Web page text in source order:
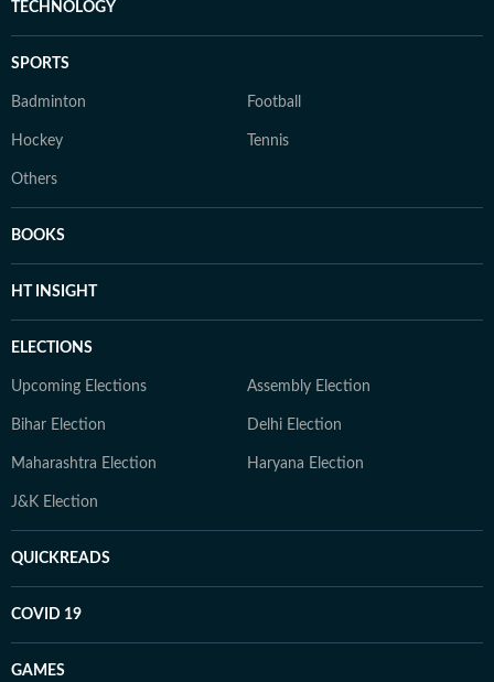
TECHNOLOGY
SPORTS
Badminton Football
Hockey Tennis
Others
BOOKS
HT INSIGHT
ELECTIONS
Upcoming Elections Assembly Election
Bihar Election Delhi Election
Maharashtra Election Haryana Election
J&K Election
QUICKREADS
COVID 19
GAMES